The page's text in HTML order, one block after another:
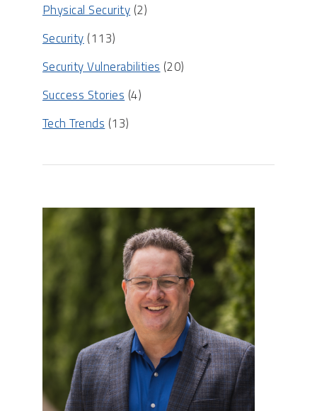
Physical Security(2)
Security(113)
Security Vulnerabilities(20)
Success Stories(4)
Tech Trends(13)